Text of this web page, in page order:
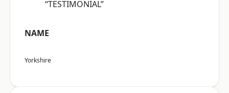
“TESTIMONIAL”
NAME
Yorkshire